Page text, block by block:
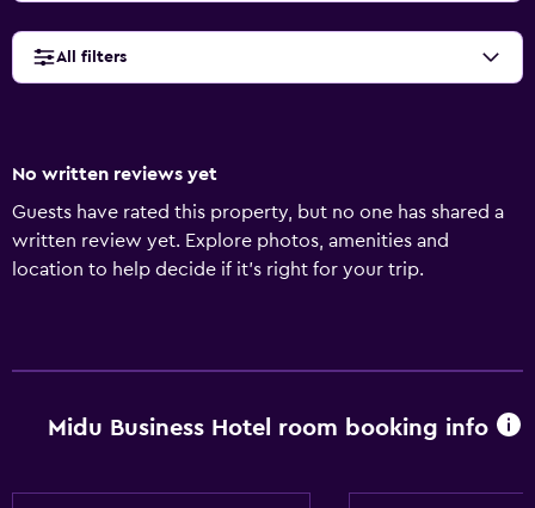
All filters
No written reviews yet
Guests have rated this property, but no one has shared a
written review yet. Explore photos, amenities and
location to help decide if it's right for your trip.
Midu Business Hotel room booking info